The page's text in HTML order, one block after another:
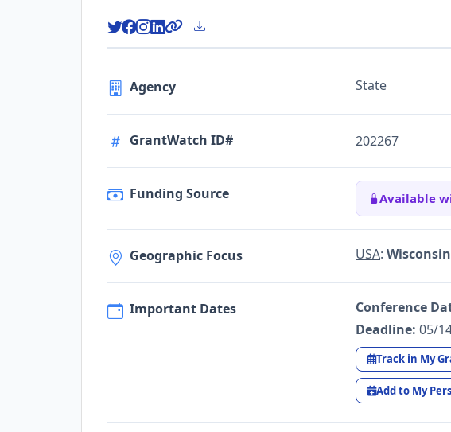
Agency State
GrantWatch ID# 202267
Funding Source Available
Geographic Focus USA: Wisconsin
Important Dates Conference
Deadline: 05/
Track in My
Add to My